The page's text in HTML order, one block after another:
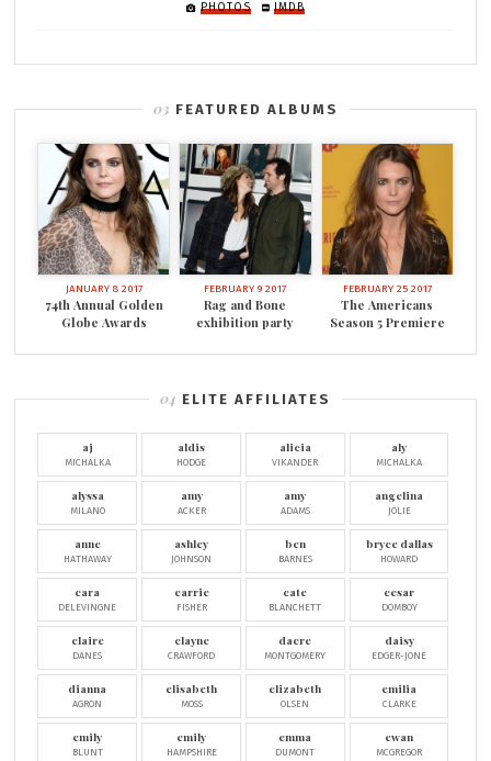
PHOTOS IMDB
FEATURED ALBUMS
JANUARY 8 2017
74th Annual Golden
Globe Awards
FEBRUARY 9 2017
Rag and Bone
exhibition party
FEBRUARY 25 2017
The Americans
Season 5 Premiere
ELITE AFFILIATES
aj
MICHALKA
aldis
HODGE
alicia
VIKANDER
aly
MICHALKA
alyssa
MILANO
amy
ACKER
amy
ADAMS
angelina
JOLIE
anne
HATHAWAY
ashley
JOHNSON
ben
BARNES
bryce dallas
HOWARD
cara
DELEVINGNE
carrie
FISHER
cate
BLANCHETT
cesar
DOMBOY
claire
DANES
clayne
CRAWFORD
dacre
MONTGOMERY
daisy
EDGER-JONE
dianna
AGRON
elisabeth
MOSS
elizabeth
OLSEN
emilia
CLARKE
emily
BLUNT
emily
HAMPSHIRE
emma
DUMONT
ewan
MCGREGOR